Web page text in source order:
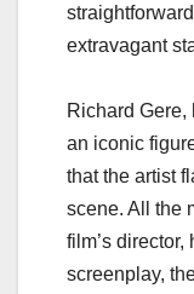
extravagant
Richard Gere,
an iconic
that the artist
scene. All the
film’s
screenplay,